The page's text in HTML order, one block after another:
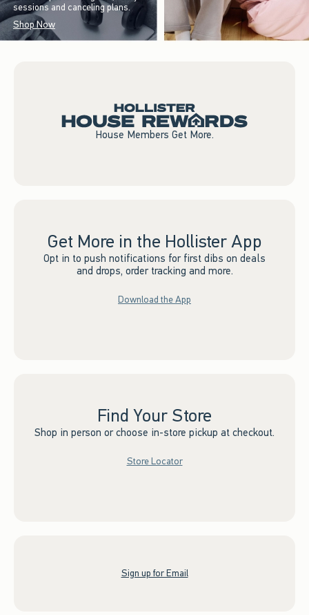
sessions and canceling plans.
Shop Now
House Members Get More.
Get More in the Hollister App
Opt in to push notifications for first dibs on deals
and drops, order tracking and more.
Download the App
Find Your Store
Shop in person or choose in-store pickup at checkout.
Store Locator
Sign up for Email